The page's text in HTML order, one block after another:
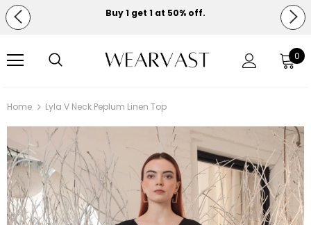
Buy 1 get 1 at 50% off.
0
Home Lyla V Neck Peplum Linen Top